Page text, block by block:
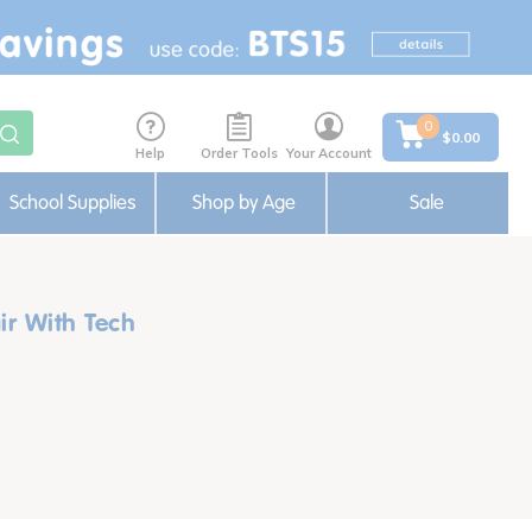
Help Order Tools Your Account
0
$0.00
School Supplies Shop by Age Sale
With Tech